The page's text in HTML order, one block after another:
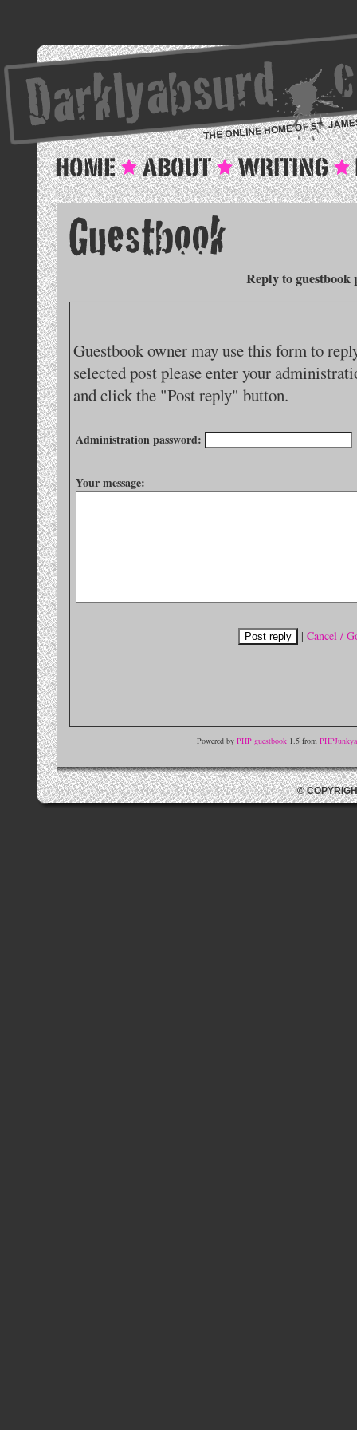
Reply to guestbook
Guestbook owner may use this form to
selected post please enter your
and click the "Post reply" button.
Administration password:
Your message:
| Cancel /
Powered byPHP guestbook 1.5 from
©